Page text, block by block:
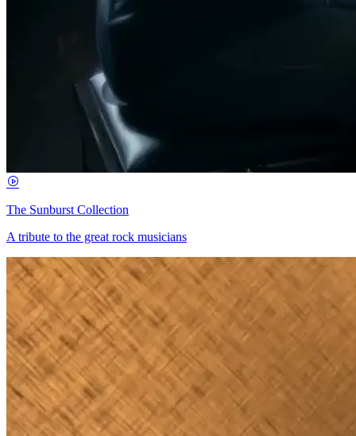
The Sunburst Collection
A tribute to the great rock musicians